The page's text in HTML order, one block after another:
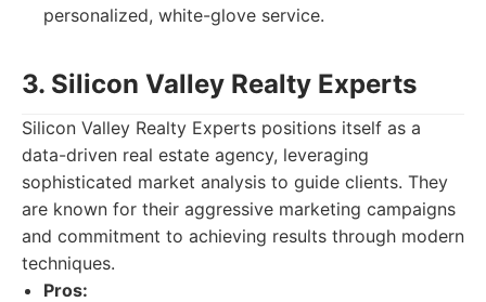
personalized, white-glove service.
3. Silicon Valley Realty Experts
Silicon Valley Realty Experts positions itself as a
data-driven real estate agency, leveraging
sophisticated market analysis to guide clients. They
are known for their aggressive marketing campaigns
and commitment to achieving results through modern
techniques.
Pros: